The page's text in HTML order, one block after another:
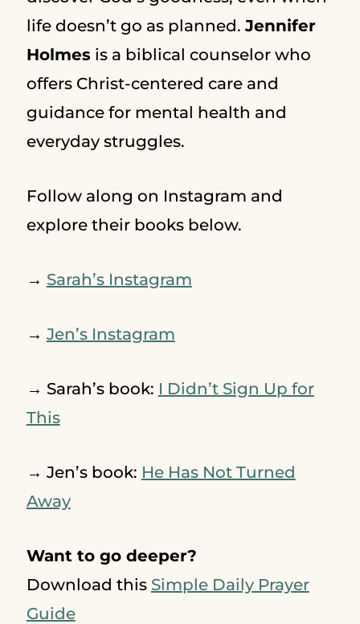
life doesn’t go as planned.Jennifer
Holmesis a biblical counselor who
offers Christ-centered care and
guidance for mental health and
everyday struggles.
Follow along on Instagram and
explore their books below.
→ Sarah’s Instagram
→ Jen’s Instagram
→ Sarah’s book: I Didn’t Sign Up for
This
→ Jen’s book: He Has Not Turned
Away
Want to go deeper?
Download this Simple Daily Prayer
Guide